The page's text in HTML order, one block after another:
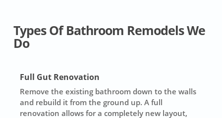
Types Of Bathroom Remodels We
Do
Full Gut Renovation
Remove the existing bathroom down to the walls
and rebuild it from the ground up. A full
renovation allows for a completely new layout,